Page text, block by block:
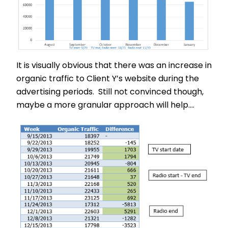
It is visually obvious that there was an increase in
organic traffic to Client Y’s website during the
advertising periods. Still not convinced though,
maybe a more granular approach will help….